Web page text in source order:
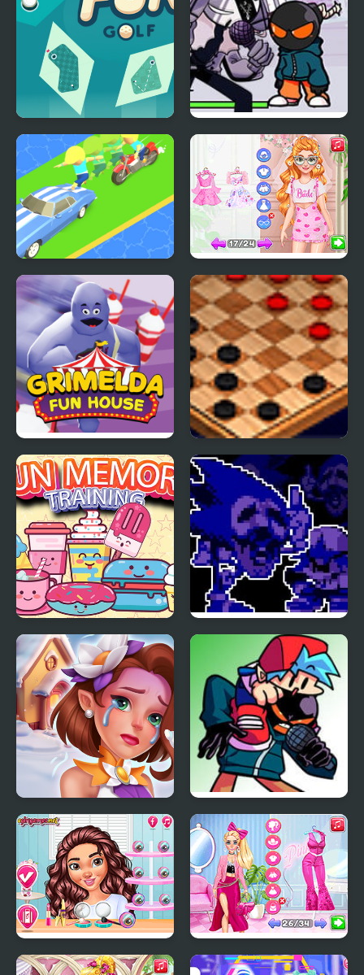
Fun Golf
FNF: Fun Size Whitty
on Gospel and Zavodila
Vehicle Fun Race
Fun Bachelorette Party
Planner
Grimelda Fun House Checkers Fun
Fun Memory Training
Fun is Infinite vs Majin
Tile Guru Match Fun
FNF: Whitty + BF VS
Fun-Sized Whitty
Travel Buddies
Fashion Battle Pink vs